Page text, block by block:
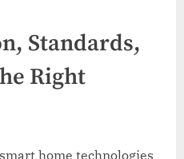
Standards,
Right
home technologies